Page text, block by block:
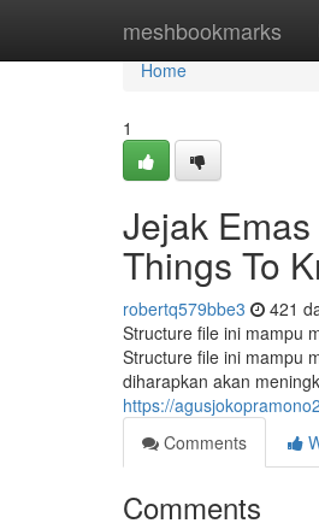
meshbookmarks
Home
Home
1
Jejak
Things To
robertq579bbe3 421
Structure file ini mampu
Structure file ini mampu
diharapkan akan
https://
Comments
Comments